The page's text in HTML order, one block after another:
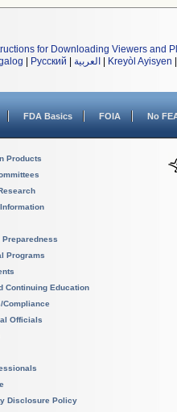
for Downloading Viewers and
Русский العربية Kreyòl Ayisyen
FDA Basics FOIA No
Products
Programs
Continuing Education
Compliance
Officials
Disclosure Policy